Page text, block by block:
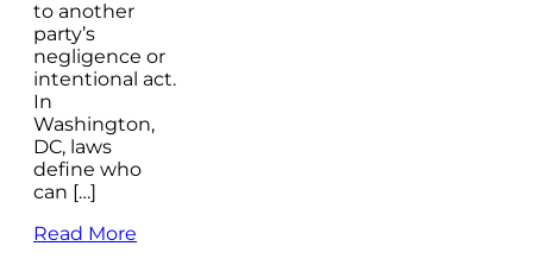
to another
party’s
negligence or
intentional act.
In
Washington,
DC, laws
define who
can […]
Read More